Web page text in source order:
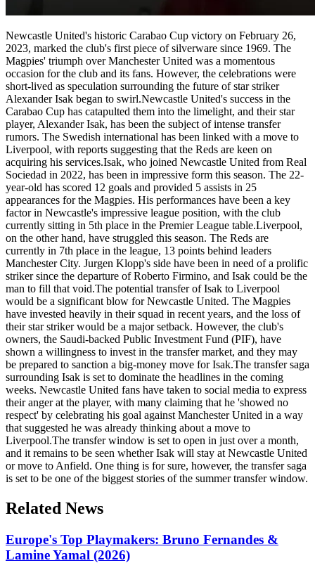
Newcastle United's historic Carabao Cup victory on February 26,
2023, marked the club's first piece of silverware since 1969. The
Magpies' triumph over Manchester United was a momentous
occasion for the club and its fans. However, the celebrations were
short-lived as speculation surrounding the future of star striker
Alexander Isak began to swirl.Newcastle United's success in the
Carabao Cup has catapulted them into the limelight, and their star
player, Alexander Isak, has been the subject of intense transfer
rumors. The Swedish international has been linked with a move to
Liverpool, with reports suggesting that the Reds are keen on
acquiring his services.Isak, who joined Newcastle United from Real
Sociedad in 2022, has been in impressive form this season. The 22-
year-old has scored 12 goals and provided 5 assists in 25
appearances for the Magpies. His performances have been a key
factor in Newcastle's impressive league position, with the club
currently sitting in 5th place in the Premier League table.Liverpool,
on the other hand, have struggled this season. The Reds are
currently in 7th place in the league, 13 points behind leaders
Manchester City. Jurgen Klopp's side have been in need of a prolific
striker since the departure of Roberto Firmino, and Isak could be the
man to fill that void.The potential transfer of Isak to Liverpool
would be a significant blow for Newcastle United. The Magpies
have invested heavily in their squad in recent years, and the loss of
their star striker would be a major setback. However, the club's
owners, the Saudi-backed Public Investment Fund (PIF), have
shown a willingness to invest in the transfer market, and they may
be prepared to sanction a big-money move for Isak.The transfer saga
surrounding Isak is set to dominate the headlines in the coming
weeks. Newcastle United fans have taken to social media to express
their anger at the player, with many claiming that he 'showed no
respect' by celebrating his goal against Manchester United in a way
that suggested he was already thinking about a move to
Liverpool.The transfer window is set to open in just over a month,
and it remains to be seen whether Isak will stay at Newcastle United
or move to Anfield. One thing is for sure, however, the transfer saga
is set to be one of the biggest stories of the summer transfer window.
Related News
Europe's Top Playmakers: Bruno Fernandes &
Lamine Yamal (2026)